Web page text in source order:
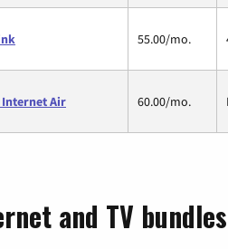
55.00/mo.
Internet Air 60.00/mo.
and TV